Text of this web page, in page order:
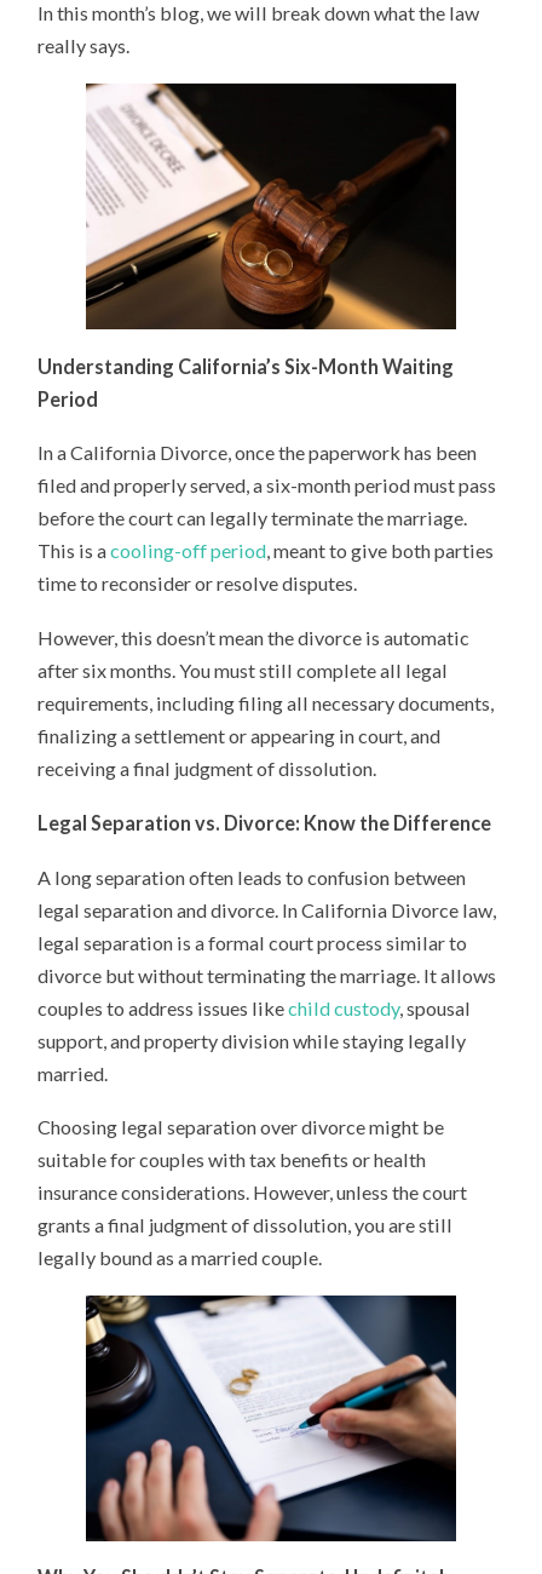
In this month’s blog, we will break down what the law
really says.
Understanding California’s Six-Month Waiting
Period
In a California Divorce, once the paperwork has been
filed and properly served, a six-month period must pass
before the court can legally terminate the marriage.
This is acooling-off period, meant to give both parties
time to reconsider or resolve disputes.
However, this doesn’t mean the divorce is automatic
after six months. You must still complete all legal
requirements, including filing all necessary documents,
finalizing a settlement or appearing in court, and
receiving a final judgment of dissolution.
Legal Separation vs. Divorce: Know the Difference
A long separation often leads to confusion between
legal separation and divorce. In California Divorce law,
legal separation is a formal court process similar to
divorce but without terminating the marriage. It allows
couples to address issues likechild custody, spousal
support, and property division while staying legally
married.
Choosing legal separation over divorce might be
suitable for couples with tax benefits or health
insurance considerations. However, unless the court
grants a final judgment of dissolution, you are still
legally bound as a married couple.